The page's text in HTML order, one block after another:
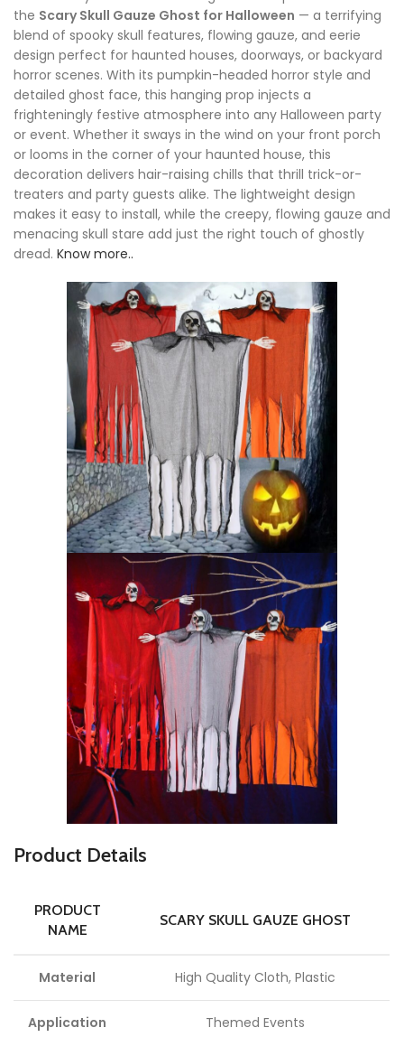
the Scary Skull Gauze Ghost for Halloween — a terrifying
blend of spooky skull features, flowing gauze, and eerie
design perfect for haunted houses, doorways, or backyard
horror scenes. With its pumpkin-headed horror style and
detailed ghost face, this hanging prop injects a
frighteningly festive atmosphere into any Halloween party
or event. Whether it sways in the wind on your front porch
or looms in the corner of your haunted house, this
decoration delivers hair-raising chills that thrill trick-or-
treaters and party guests alike. The lightweight design
makes it easy to install, while the creepy, flowing gauze and
menacing skull stare add just the right touch of ghostly
dread. Know more..
Product Details
PRODUCT
NAME
SCARY SKULL GAUZE GHOST
Material High Quality Cloth, Plastic
Application Themed Events